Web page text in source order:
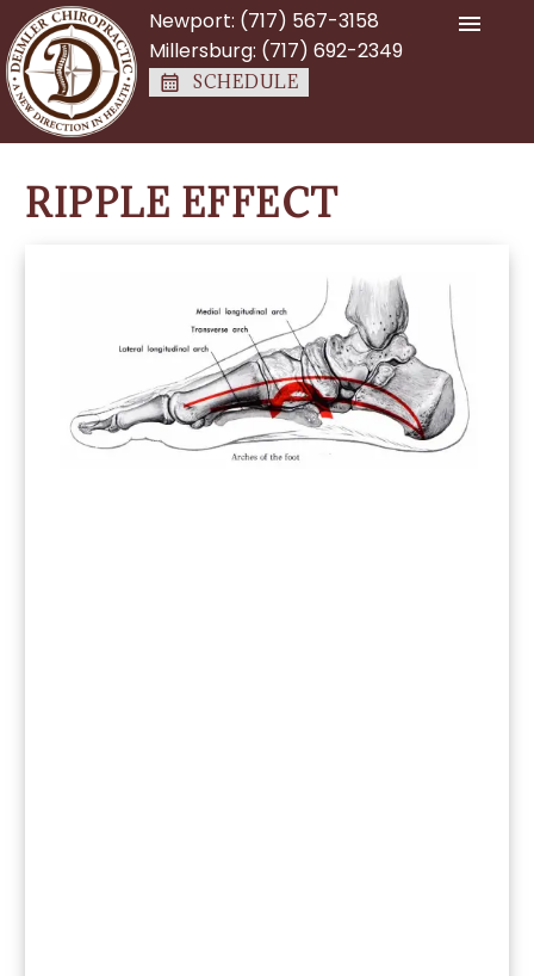
SCHEDULE
Newport: (717) 567-3158
Millersburg: (717) 692-2349
RIPPLE EFFECT